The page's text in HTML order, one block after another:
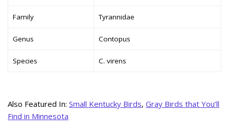
Family Tyrannidae
Genus Contopus
Species C. virens
Also Featured In: Small Kentucky Birds, Gray Birds that You’ll
Find in Minnesota